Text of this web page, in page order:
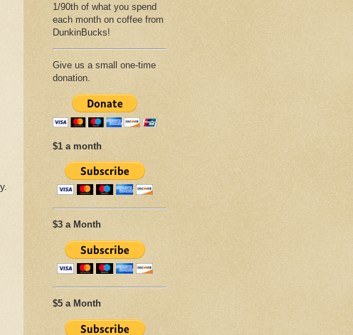
1/90th of what you spend
each month on coffee from
DunkinBucks!
Give us a small one-time
donation.
$1 a month
$3 a Month
$5 a Month